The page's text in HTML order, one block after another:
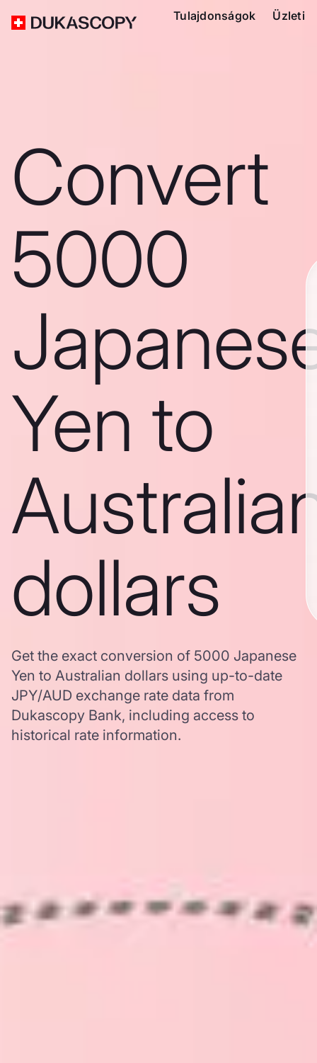
Tulajdonságok Üzleti
Convert
5000
Yen to
dollars
Get the exact conversion of 5000 Japanese
Yen to Australian dollars using up-to-date
JPY/AUD exchange rate data from
Dukascopy Bank, including access to
historical rate information.